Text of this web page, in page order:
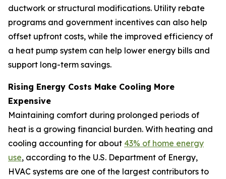
ductwork or structural modifications. Utility rebate
programs and government incentives can also help
offset upfront costs, while the improved efficiency of
a heat pump system can help lower energy bills and
support long-term savings.
Rising Energy Costs Make Cooling More
Expensive
Maintaining comfort during prolonged periods of
heat is a growing financial burden. With heating and
cooling accounting for about 43% of home energy
use, according to the U.S. Department of Energy,
HVAC systems are one of the largest contributors to